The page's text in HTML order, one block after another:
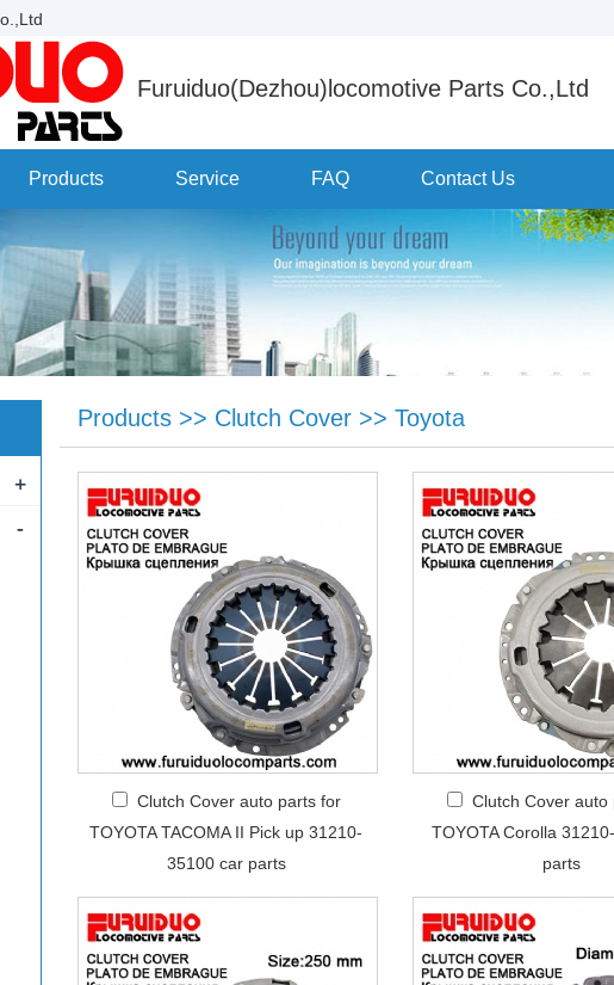
Furuiduo(Dezhou)locomotive Parts Co.,Ltd
Products Service FAQ Contact Us
Products >> Clutch Cover >> Toyota
Clutch Cover auto parts for
TOYOTA TACOMA II Pick up 31210-
35100 car parts
Clutch Cover auto
TOYOTA Corolla
parts
+
-